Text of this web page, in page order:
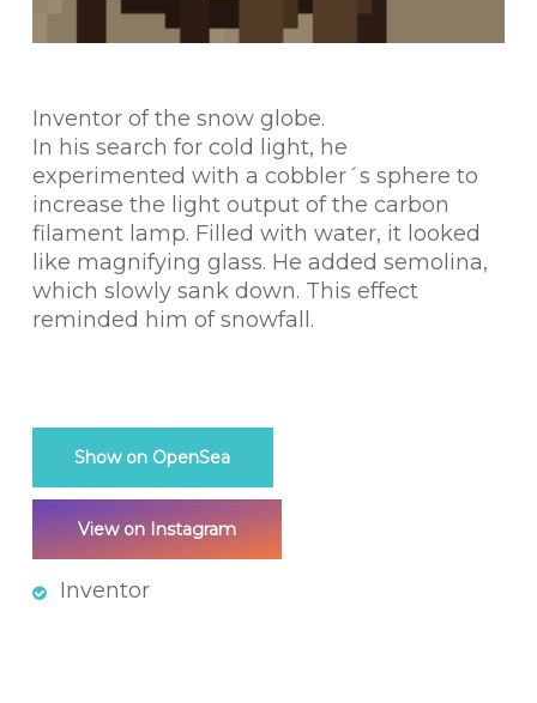
Inventor of the snow globe.
In his search for cold light, he
experimented with a cobbler´s sphere to
increase the light output of the carbon
filament lamp. Filled with water, it looked
like magnifying glass. He added semolina,
which slowly sank down. This effect
reminded him of snowfall.
Show on OpenSea
View on Instagram
Inventor